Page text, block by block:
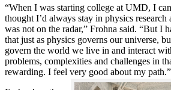
“When I was starting college at UMD, I
thought I’d always stay in physics research
was not on the radar,” Frohna said. “But I
that just as physics governs our universe,
govern the world we live in and interact
problems, complexities and challenges in
rewarding. I feel very good about my path.”